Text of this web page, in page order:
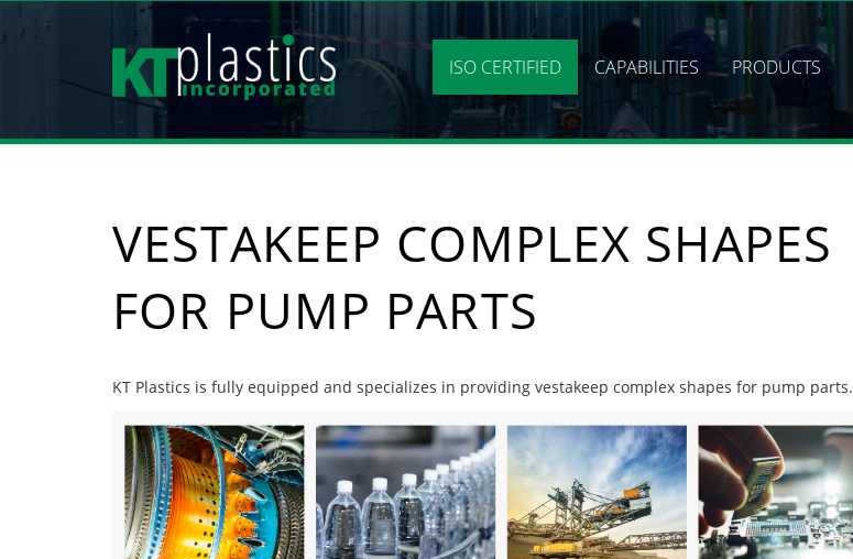
ISO CERTIFIED CAPABILITIES PRODUCTS
VESTAKEEP COMPLEX SHAPES
FOR PUMP PARTS
KT Plastics is fully equipped and specializes in providing vestakeep complex shapes for pump parts.